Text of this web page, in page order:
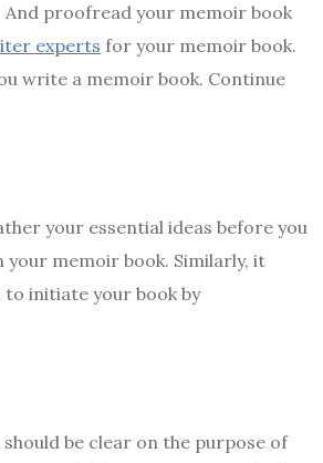
proofread your memoir book
experts for your memoir book.
write a memoir book. Continue
your essential ideas before you
memoir book. Similarly, it
initiate your book by
be clear on the purpose of